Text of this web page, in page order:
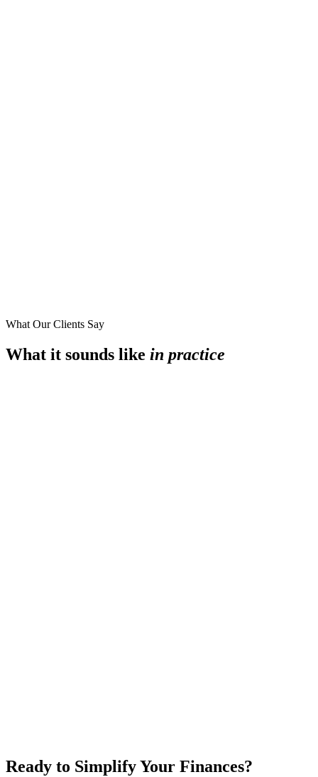
What Our Clients Say
What it sounds like in practice
Ready to Simplify Your Finances?